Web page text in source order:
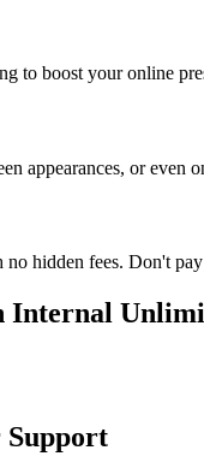
to boost your online
appearances, or
hidden fees. Don't
Internal
Support